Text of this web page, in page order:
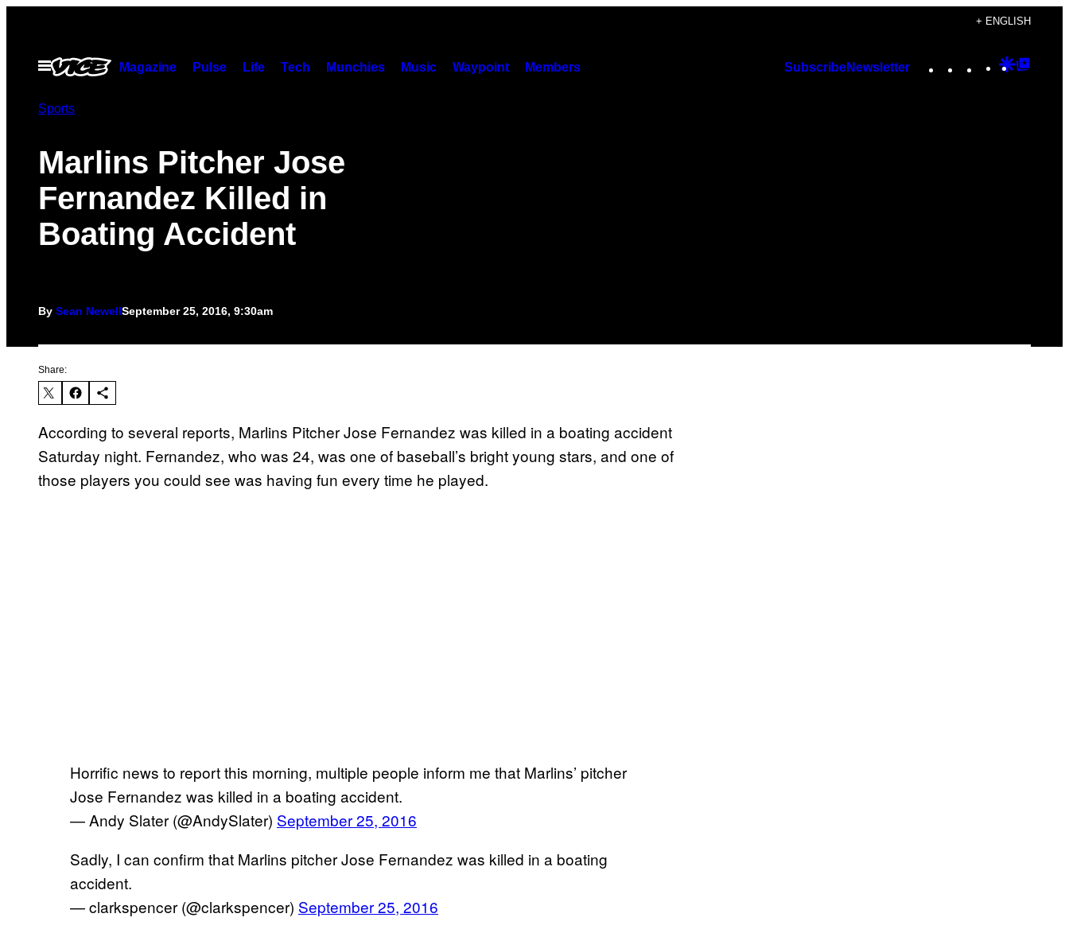
content
+ ENGLISH
Open
Menu
Magazine Pulse Life Tech Munchies Music Waypoint Members SubscribeNewsletter Instagram
TikTok
YouTube
Google
Sports
Marlins Pitcher Jose
Fernandez Killed in
Boating Accident
By Sean NewellSeptember 25, 2016, 9:30am
Share:
According to several reports, Marlins Pitcher Jose Fernandez was killed in a boating accident
Saturday night. Fernandez, who was 24, was one of baseball’s bright young stars, and one of
those players you could see was having fun every time he played.
Horrific news to report this morning, multiple people inform me that Marlins’ pitcher
Jose Fernandez was killed in a boating accident.
— Andy Slater (@AndySlater) September 25, 2016
Sadly, I can confirm that Marlins pitcher Jose Fernandez was killed in a boating
accident.
— clarkspencer (@clarkspencer) September 25, 2016